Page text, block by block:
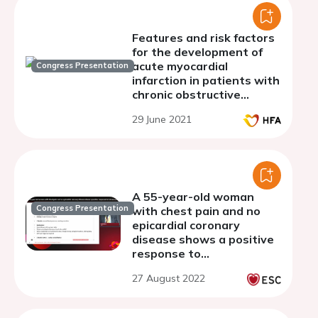
Congress Presentation
Features and risk factors
for the development of
acute myocardial
infarction in patients with
chronic obstructive
depending on the severity
29 June 2021
Congress Presentation
A 55-year-old woman
with chest pain and no
epicardial coronary
disease shows a positive
response to
acetylcholine infusion:
27 August 2022